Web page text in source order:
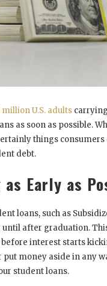
million U.S. adults
as soon as possible.
things
debt.
Early as
loans, such as
until after graduation.
interest starts
money aside in any
student loans.